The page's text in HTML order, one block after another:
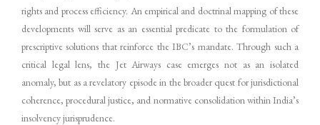
rights and process efficiency. An empirical and doctrinal mapping of these
developments will serve as an essential predicate to the formulation of
prescriptive solutions that reinforce the IBC’s mandate. Through such a
critical legal lens, the Jet Airways case emerges not as an isolated
anomaly, but as a revelatory episode in the broader quest for jurisdictional
coherence, procedural justice, and normative consolidation within India’s
insolvency jurisprudence.